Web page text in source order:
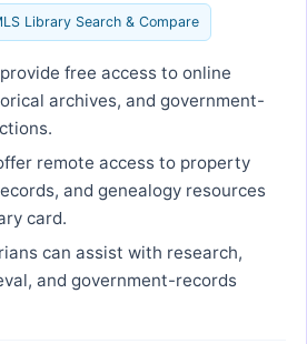
Library Search & Compare
free access to online
archives, and government-
remote access to property
and genealogy resources
card.
can assist with research,
and government-records